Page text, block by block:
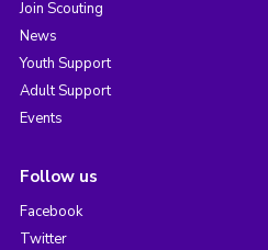
Join Scouting
News
Youth Support
Adult Support
Events
Follow us
Facebook
Twitter